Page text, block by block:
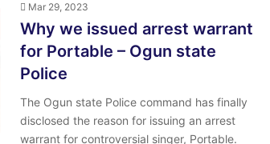
Mar 29, 2023
Why we issued arrest warrant
for Portable – Ogun state
Police
The Ogun state Police command has finally
disclosed the reason for issuing an arrest
warrant for controversial singer, Portable.